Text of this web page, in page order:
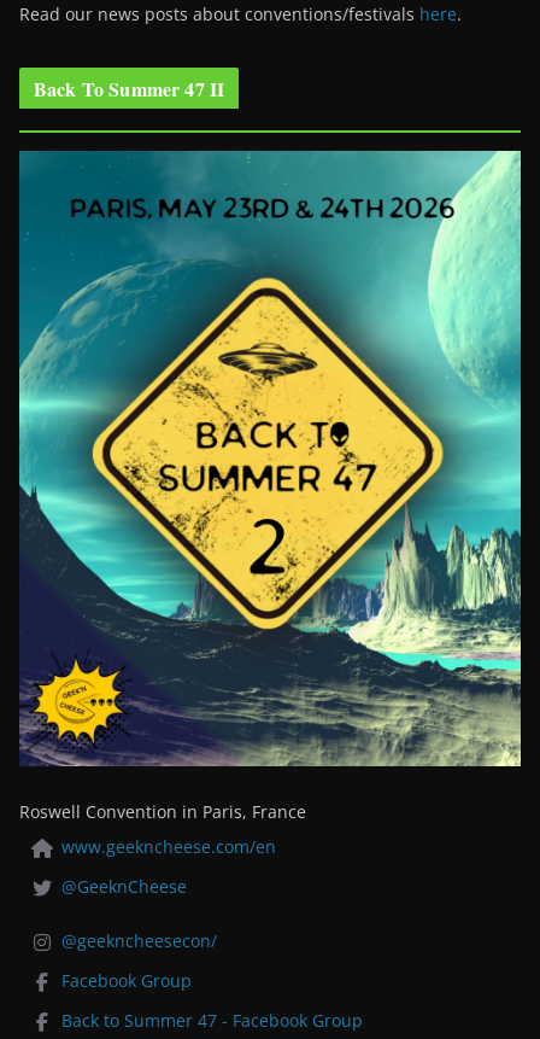
Read our news posts about conventions/festivals here.
Back To Summer 47 II
Roswell Convention in Paris, France
www.geekncheese.com/en
@GeeknCheese
@geekncheesecon/
Facebook Group
Back to Summer 47 - Facebook Group